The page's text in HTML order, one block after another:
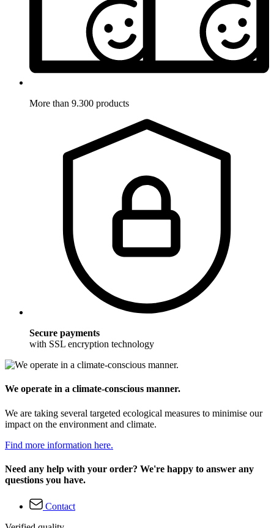
More than 9.300 products
Secure payments
with SSL encryption technology
We operate in a climate-conscious manner.
We are taking several targeted ecological measures to minimise our
impact on the environment and climate.
Find more information here.
Need any help with your order? We're happy to answer any
questions you have.
Contact